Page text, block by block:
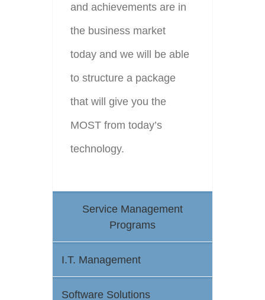
and achievements are in
the business market
today and we will be able
to structure a package
that will give you the
MOST from today’s
technology.
Service Management
Programs
I.T. Management
Software Solutions